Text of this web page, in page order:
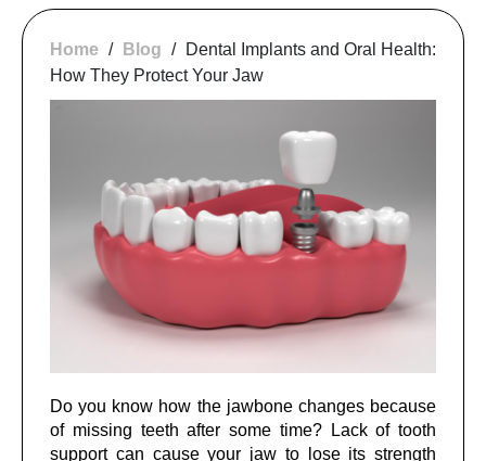
Home / Blog /
Dental Implants and Oral Health:
How They Protect Your Jaw
Do you know how the jawbone changes because
of missing teeth after some time? Lack of tooth
support can cause your jaw to lose its strength